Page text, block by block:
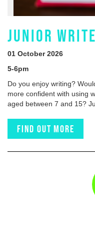
JUNIOR
01 October 2026
5-6pm
Do you enjoy writing?
more confident with using
aged between 7 and 15?
Find out more